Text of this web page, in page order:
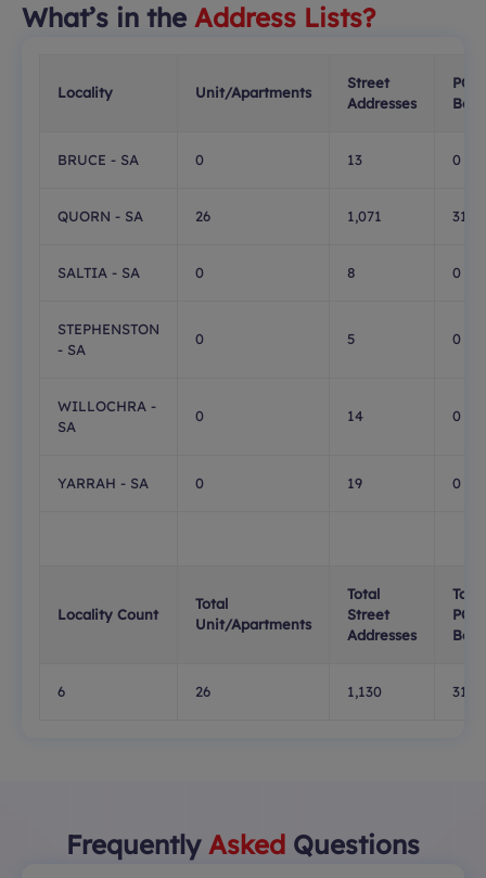
What’s in the Address Lists?
Locality Unit/Apartments
Street
Addresses
PO
BRUCE - SA 0 13 0
QUORN - SA 26 1,071 315
SALTIA - SA 0 8 0
STEPHENSTON
- SA
0 5 0
WILLOCHRA -
SA
0 14 0
YARRAH - SA 0 19 0
Locality Count
Total
Unit/Apartments
Total
Street
Addresses
Total
PO
6 26 1,130 315
Frequently Asked Questions